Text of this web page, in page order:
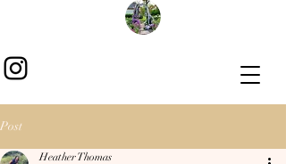
Post
Heather Thomas